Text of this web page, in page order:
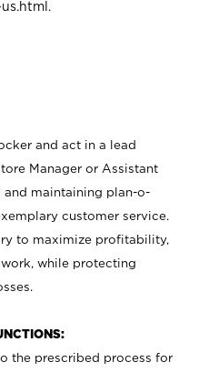
.
and act in a lead
Manager or Assistant
and maintaining plan-o-
customer service.
to maximize profitability,
while protecting
the prescribed process for